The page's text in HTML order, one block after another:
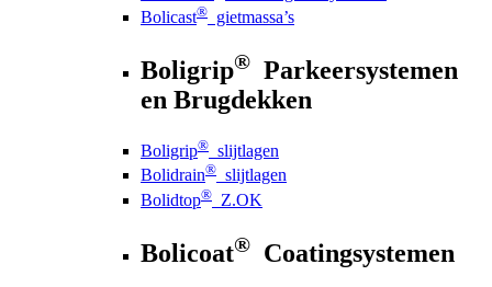
Bolicast® gietmassa’s
Boligrip® Parkeersystemen
en Brugdekken
Boligrip® slijtlagen
Bolidrain® slijtlagen
Bolidtop® Z.OK
Bolicoat® Coatingsystemen